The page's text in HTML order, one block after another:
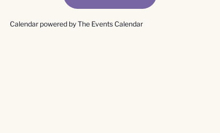
Calendar powered byThe Events Calendar